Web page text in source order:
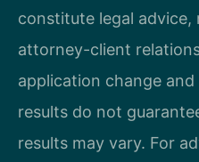
constitute legal advice,
attorney-client
application change
results do not
results may vary. For